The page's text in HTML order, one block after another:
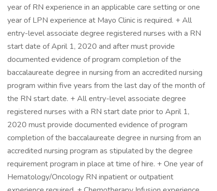
year of RN experience in an applicable care setting or one
year of LPN experience at Mayo Clinic is required. + All
entry-level associate degree registered nurses with a RN
start date of April 1, 2020 and after must provide
documented evidence of program completion of the
baccalaureate degree in nursing from an accredited nursing
program within five years from the last day of the month of
the RN start date. + All entry-level associate degree
registered nurses with a RN start date prior to April 1,
2020 must provide documented evidence of program
completion of the baccalaureate degree in nursing from an
accredited nursing program as stipulated by the degree
requirement program in place at time of hire. + One year of
Hematology/Oncology RN inpatient or outpatient